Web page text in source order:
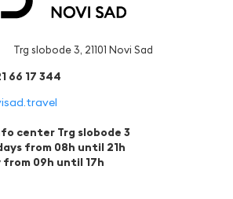
Trg slobode 3, 21101 Novi Sad
66 17 344
center Trg slobode 3
from 08h until 21h
09h until 17h